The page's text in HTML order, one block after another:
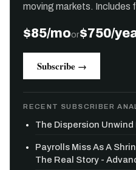
moving markets. Includes
$85/moor$750/
Subscribe →
RECENT SUBSCRIBER
The Dispersion
Payrolls Miss As A
The Real Story -